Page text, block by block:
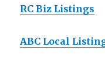
RC Biz Listings
ABC Local